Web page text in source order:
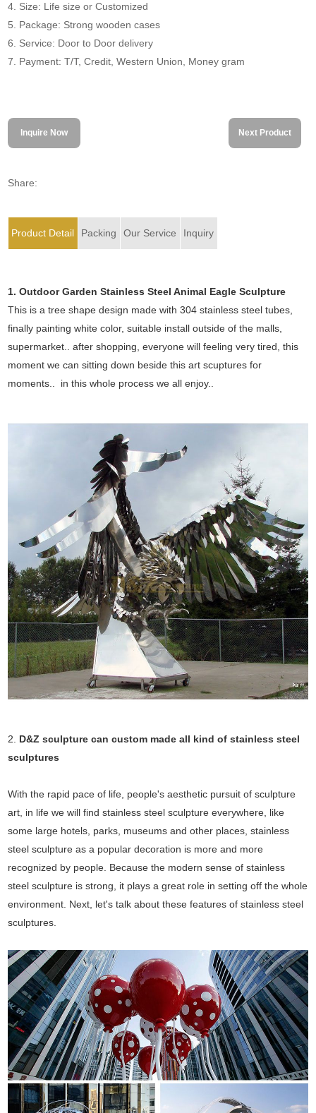
4. Size: Life size or Customized
5. Package: Strong wooden cases
6. Service: Door to Door delivery
7. Payment: T/T, Credit, Western Union, Money gram
Inquire Now Next Product
Share:
Product Detail Packing Our Service Inquiry
1. Outdoor Garden Stainless Steel Animal Eagle Sculpture
This is a tree shape design made with 304 stainless steel tubes,
finally painting white color, suitable install outside of the malls,
supermarket.. after shopping, everyone will feeling very tired, this
moment we can sitting down beside this art scuptures for
moments.. in this whole process we all enjoy..
2. D&Z sculpture can custom made all kind of stainless steel
sculptures
With the rapid pace of life, people's aesthetic pursuit of sculpture
art, in life we will find stainless steel sculpture everywhere, like
some large hotels, parks, museums and other places, stainless
steel sculpture as a popular decoration is more and more
recognized by people. Because the modern sense of stainless
steel sculpture is strong, it plays a great role in setting off the whole
environment. Next, let's talk about these features of stainless steel
sculptures.